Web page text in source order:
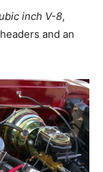
inch V-8,
and an